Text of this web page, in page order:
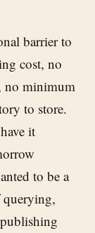
barrier to
cost, no
no minimum
to store.
it
to be a
querying,